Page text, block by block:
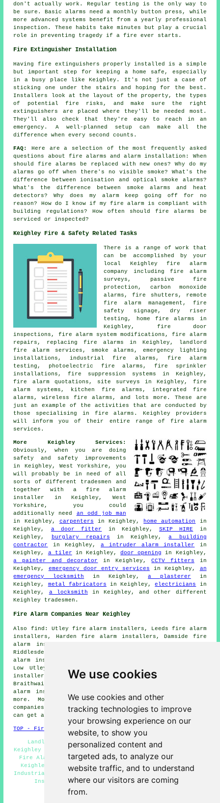
We use cookies
We use cookies and other
tracking technologies to improve
your browsing experience on our
website, to show you
personalized content and
targeted ads, to analyze our
website traffic, and to understand
where our visitors are coming
from.
don't actually work. Regular testing is the only way to
be sure. Basic alarms need a monthly button press, while
more advanced systems benefit from a yearly professional
inspection. These habits take minutes but play a crucial
role in preventing tragedy if a fire ever starts.
Fire Extinguisher Installation
Having fire extinguishers properly installed is a simple
but important step for keeping a home safe, especially
in a busy place like Keighley. It's not just a case of
sticking one under the stairs and hoping for the best.
Installers look at the layout of the property, the types
of potential fire risks, and make sure the right
extinguishers are placed where they'll be needed most.
They'll also check that they're easy to reach in an
emergency. A well-planned setup can make all the
difference when every second counts.
FAQ:
Here are a selection of the most frequently asked
questions about fire alarms and alarm installation: When
should fire alarms be replaced with new ones? Why do my
alarms go off when there's no visible smoke? What's the
difference between ionisation and optical smoke alarms?
What's the difference between smoke alarms and heat
detectors? Why does my alarm keep going off for no
reason? How do I know if my fire alarm is compliant with
building regulations? How often should fire alarms be
serviced or inspected?
Keighley Fire & Safety Related Tasks
There is a range of work that
can be accomplished by your
local Keighley fire alarm
company including fire alarm
surveys, passive fire
protection, carbon monoxide
alarms, fire shutters, remote
fire alarm management, fire
safety signage, dry riser
testing, home fire alarms in
Keighley, fire door
inspections, fire alarm system modifications, fire alarm
repairs, replacing fire alarms in Keighley, landlord
fire alarm services, smoke alarms, emergency lighting
installations, industrial fire alarms, fire alarm
testing, photoelectric fire alarms, fire sprinkler
installations, fire suppression systems in Keighley,
fire alarm quotations, site surveys in Keighley, fire
alarm systems, kitchen fire alarms, integrated fire
alarms, wireless fire alarms, and lots more. These are
just an example of the activities that are conducted by
those specialising in fire alarms. Keighley providers
will inform you of their entire range of fire alarm
services.
More Keighley Services:
Obviously, when you are doing
safety and safety improvements
in Keighley, West Yorkshire, you
will probably be in need of all
sorts of different tradesmen and
together with a fire alarm
installer
in Keighley, West
Yorkshire, you could
additionally need an odd job man
in Keighley, carpenters in Keighley, home automation
in
Keighley, a door fitter in Keighley,SKIP HIRE
in
Keighley,
burglary repairs in Keighley,a building
contractor
in Keighley, a intruder alarm installer
in
Keighley, a tiler in Keighley,door opening
in Keighley,
a painter and decorator
in Keighley,CCTV fitters in
Keighley, emergency door entry services in Keighley, an
emergency locksmith in Keighley,a plasterer in
Keighley, metal fabricators in Keighley,electricians
in
Keighley, a locksmith in Keighley, and other different
Keighley tradesmen.
Fire Alarm Companies Near Keighley
Also find: Utley fire alarm installers, Leeds fire alarm
installers, Harden fire alarm installers, Damside fire
alarm installers, East Morton fire alarm installers,
Riddlesden fire alarm installers, Thwaites Brow fire
alarm installers, Micklethwaite fire alarm installers,
Low Utley fire alarm installers, Thwaites fire alarm
installers, Crossflats fire alarm installers,
Braithwaite fire alarm installers, West Morton fire
alarm installers, Sandbeds fire alarms installers and
more. Most of these locations are catered for by
companies who install fire alarms. Keighley householders
can get alarm installation quotations by going
TOP - Fire Alarm Installers Keighley
Landlord Services Keighley - Fire Alarm Services
Keighley - Fire Alarm Specialists Keighley - Residential
Fire Alarm Installation Keighley - Fire Alarm Fitters
Keighley - Cheap Smoke Alarm Installation Keighley -
Industrial Fire Alarm Installation Keighley - Fire Alarm
Installation Keighley - Fire Alarms Keighley
HOME - FIRE ALARM INSTALLATION UK